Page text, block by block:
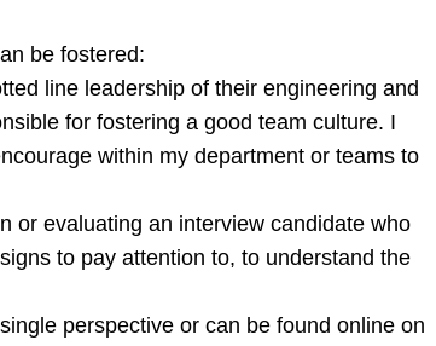
be fostered:
line leadership of their engineering and
for fostering a good team culture. I
within my department or teams to
or evaluating an interview candidate who
to pay attention to, to understand the
perspective or can be found online on